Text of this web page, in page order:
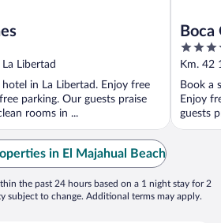
Libertad
in La Libertad. Enjoy free
parking. Our guests praise
rooms in ...
Boca
3.5
out
of
5
Km. 42
Book a
Enjoy
guests
in El Majahual Beach
the past 24 hours based on a 1 night stay for 2
subject to change. Additional terms may apply.